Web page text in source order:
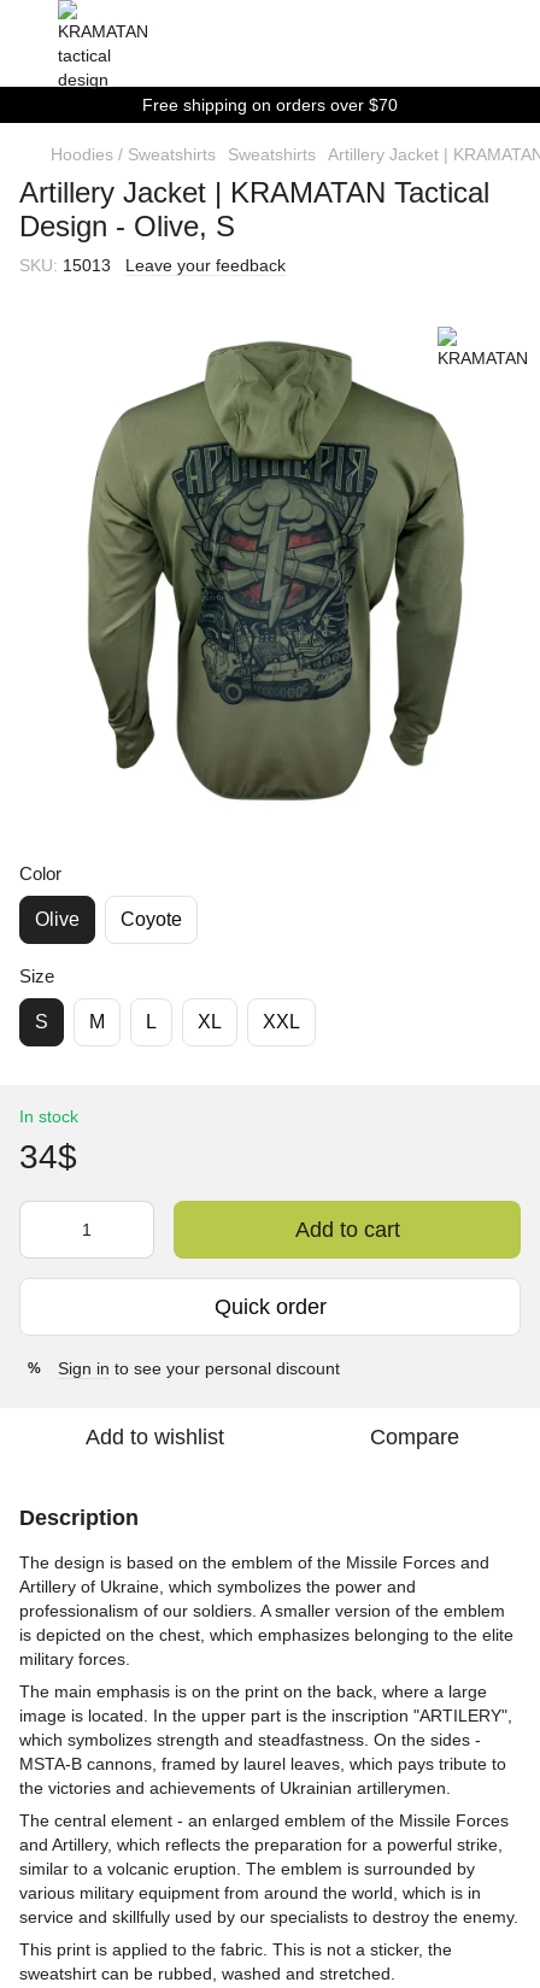
Free shipping on orders over $70
Hoodies / Sweatshirts Sweatshirts Artillery Jacket |
Artillery Jacket | KRAMATAN Tactical
Design - Olive, S
SKU: 15013 Leave your feedback
Color
Olive Coyote
Size
S M L XL XXL
In stock
34$
Add to cart
Quick order
% Sign in to see your personal discount
Add to wishlist Compare
Description
The design is based on the emblem of the Missile Forces and
Artillery of Ukraine, which symbolizes the power and
professionalism of our soldiers. A smaller version of the emblem
is depicted on the chest, which emphasizes belonging to the elite
military forces.
The main emphasis is on the print on the back, where a large
image is located. In the upper part is the inscription "ARTILERY",
which symbolizes strength and steadfastness. On the sides -
MSTA-B cannons, framed by laurel leaves, which pays tribute to
the victories and achievements of Ukrainian artillerymen.
The central element - an enlarged emblem of the Missile Forces
and Artillery, which reflects the preparation for a powerful strike,
similar to a volcanic eruption. The emblem is surrounded by
various military equipment from around the world, which is in
service and skillfully used by our specialists to destroy the enemy.
This print is applied to the fabric. This is not a sticker, the
sweatshirt can be rubbed, washed and stretched.